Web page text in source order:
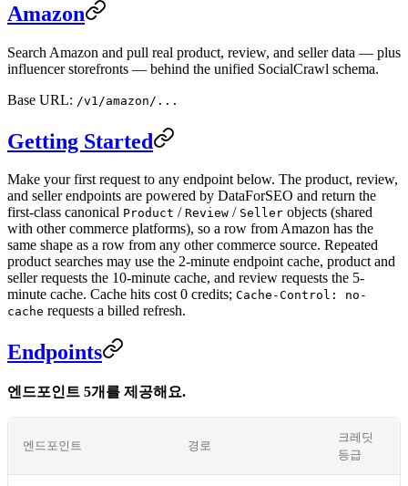
Amazon
Search Amazon and pull real product, review, and seller data — plus
influencer storefronts — behind the unified SocialCrawl schema.
Base URL: /v1/amazon/...
Getting Started
Make your first request to any endpoint below. The product, review,
and seller endpoints are powered by DataForSEO and return the
first-class canonical Product / Review / Seller objects (shared
with other commerce platforms), so a row from Amazon has the
same shape as a row from any other commerce source. Repeated
product searches may use the 2-minute endpoint cache, product and
seller requests the 10-minute cache, and review requests the 5-
minute cache. Cache hits cost 0 credits; Cache-Control: no-
cache requests a billed refresh.
Endpoints
엔드포인트 5개를 제공해요.
엔드포인트 경로
크레딧
등급